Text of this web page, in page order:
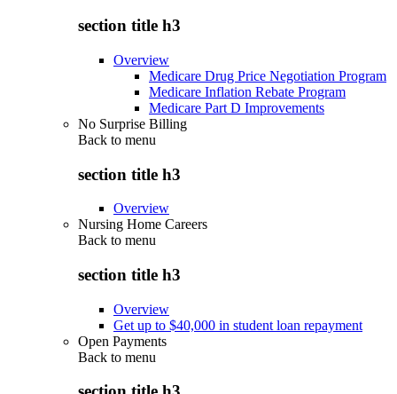
section title h3
Overview
Medicare Drug Price Negotiation Program
Medicare Inflation Rebate Program
Medicare Part D Improvements
No Surprise Billing
Back to menu
section title h3
Overview
Nursing Home Careers
Back to menu
section title h3
Overview
Get up to $40,000 in student loan repayment
Open Payments
Back to menu